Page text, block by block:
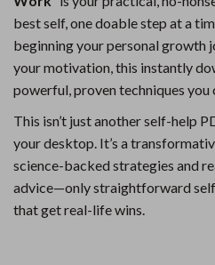
best self, one doable step at a
beginning your personal growth
your motivation, this instantly
powerful, proven techniques you
This isn’t just another self-help
your desktop. It’s a
science-backed strategies and
advice—only straightforward
that get real-life wins.